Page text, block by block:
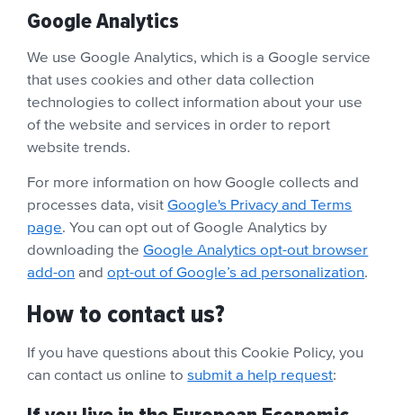
Google Analytics
We use Google Analytics, which is a Google service
that uses cookies and other data collection
technologies to collect information about your use
of the website and services in order to report
website trends.
For more information on how Google collects and
processes data, visitGoogle's Privacy and Terms
page. You can opt out of Google Analytics by
downloading theGoogle Analytics opt-out browser
add-on andopt-out of Google’s ad personalization.
How to contact us?
If you have questions about this Cookie Policy,you
can contact us online tosubmit a help request: